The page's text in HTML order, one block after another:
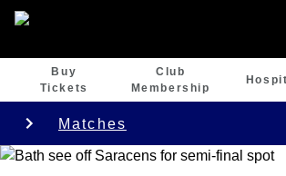
Buy
Tickets
Club
Membership
Matches